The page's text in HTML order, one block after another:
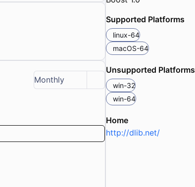
Monthly
Supported Platforms
linux-64
macOS-64
Unsupported Platforms
win-32
win-64
Home
http://dlib.net/